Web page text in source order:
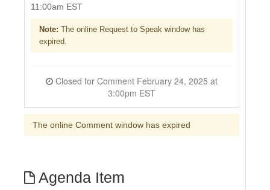
11:00am EST
Note: The online Request to Speak window has
expired.
3:00pm EST
The online Comment window has expired
Agenda Item